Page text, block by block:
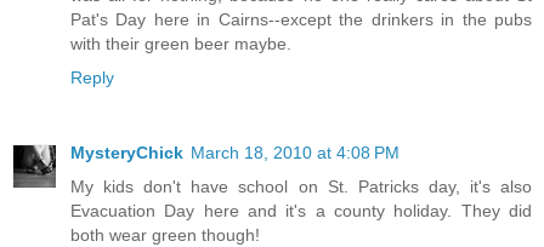
Pat's Day here in Cairns--except the drinkers in the pubs
with their green beer maybe.
Reply
MysteryChick March 18, 2010 at 4:08 PM
My kids don't have school on St. Patricks day, it's also
Evacuation Day here and it's a county holiday. They did
both wear green though!